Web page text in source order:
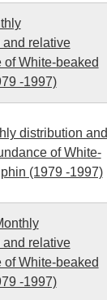
relative
of White-beaked
-1997)
distribution and
of White-
(1979 -1997)
relative
of White-beaked
-1997)